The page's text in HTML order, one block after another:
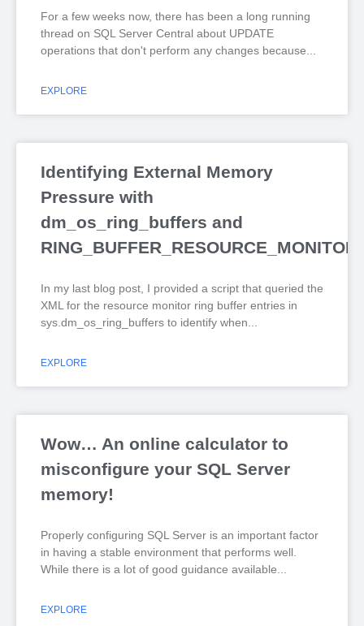
For a few weeks now, there has been a long running
thread on SQL Server Central about UPDATE
operations that don't perform any changes because
EXPLORE
Identifying External Memory
Pressure with
dm_os_ring_buffers and
RING_BUFFER_RESOURCE_MONITOR
In my last blog post, I provided a script that queried the
XML for the resource monitor ring buffer entries in
sys.dm_os_ring_buffers to identify when
EXPLORE
Wow… An online calculator to
misconfigure your SQL Server
memory!
Properly configuring SQL Server is an important factor
in having a stable environment that performs well.
While there is a lot of good guidance available
EXPLORE